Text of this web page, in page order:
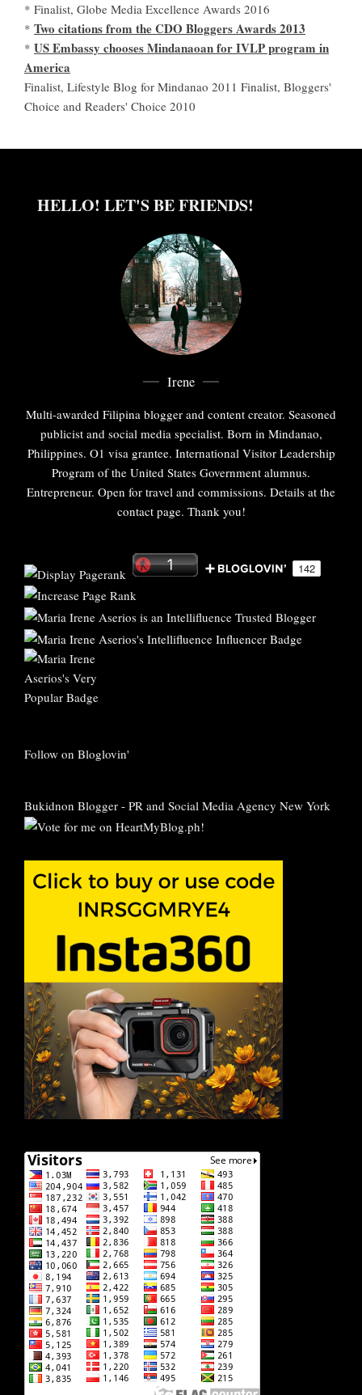
* Finalist, Globe Media Excellence Awards 2016
* Two citations from the CDO Bloggers Awards 2013
* US Embassy chooses Mindanaoan for IVLP program in
America
Finalist, Lifestyle Blog for Mindanao 2011 Finalist, Bloggers'
Choice and Readers' Choice 2010
HELLO! LET'S BE FRIENDS!
Irene
Multi-awarded Filipina blogger and content creator. Seasoned
publicist and social media specialist. Born in Mindanao,
Philippines. O1 visa grantee. International Visitor Leadership
Program of the United States Government alumnus.
Entrepreneur. Open for travel and commissions. Details at the
contact page. Thank you!
Follow on Bloglovin'
Bukidnon Blogger - PR and Social Media Agency New York